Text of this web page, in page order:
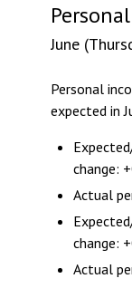
June
Personal
expected in
change:
Actual
change:
Actual